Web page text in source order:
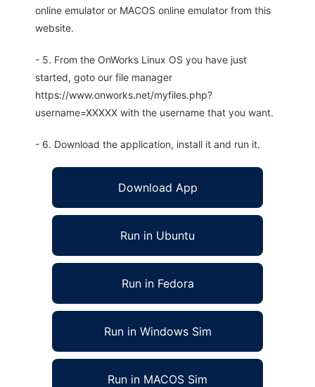
online emulator or MACOS online emulator from this
website.
- 5. From the OnWorks Linux OS you have just
started, goto our file manager
https://www.onworks.net/myfiles.php?
username=XXXXX with the username that you want.
- 6. Download the application, install it and run it.
Download App
Run in Ubuntu
Run in Fedora
Run in Windows Sim
Run in MACOS Sim